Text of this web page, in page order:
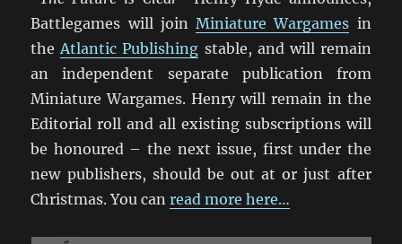
Battlegames will joinMiniature Wargames in
the Atlantic Publishing stable, and will remain
an independent separate publication from
Miniature Wargames. Henry will remain in the
Editorial roll and all existing subscriptions will
be honoured – the next issue, first under the
new publishers, should be out at or just after
Christmas. You canread more here…